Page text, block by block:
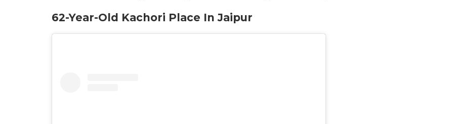
62-Year-Old Kachori Place In Jaipur